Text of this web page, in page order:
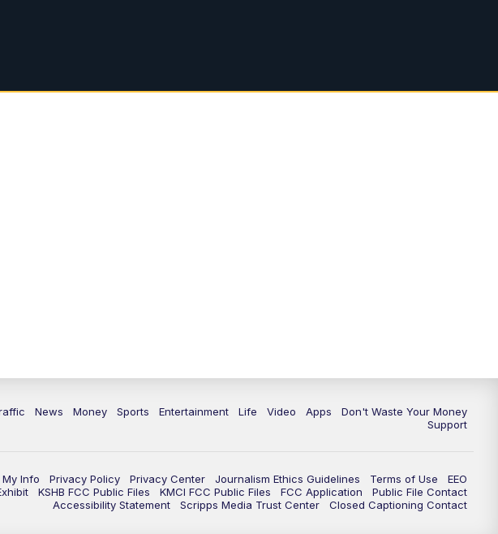
News Money Sports Entertainment Life Video Apps
Don't Waste Your Money
Support
My Info Privacy Policy Privacy Center Journalism Ethics Guidelines Terms of Use
EEO
KSHB FCC Public Files KMCI FCC Public Files FCC Application
Public File Contact
Accessibility Statement
Scripps Media Trust Center Closed Captioning Contact